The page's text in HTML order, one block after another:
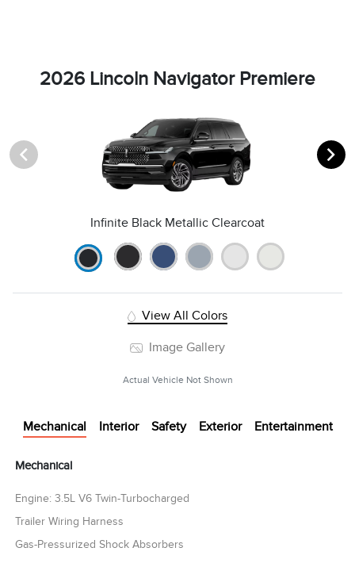
2026 Lincoln Navigator Premiere
Infinite Black Metallic Clearcoat
View All Colors
Image Gallery
Actual Vehicle Not Shown
Mechanical Interior Safety Exterior Entertainment
Mechanical
Engine: 3.5L V6 Twin-Turbocharged
Trailer Wiring Harness
Gas-Pressurized Shock Absorbers